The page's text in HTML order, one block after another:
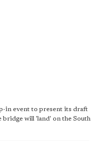
in event to present its draft
will 'land' on the South